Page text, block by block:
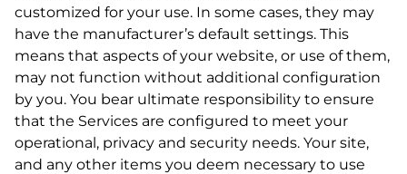
customized for your use. In some cases, they may
have the manufacturer’s default settings. This
means that aspects of your website, or use of them,
may not function without additional configuration
by you. You bear ultimate responsibility to ensure
that the Services are configured to meet your
operational, privacy and security needs. Your site,
and any other items you deem necessary to use